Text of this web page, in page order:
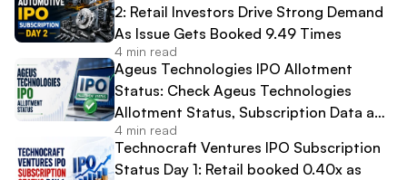
2: Retail Investors Drive Strong Demand
As Issue Gets Booked 9.49 Times
4 min read
Ageus Technologies IPO Allotment
Status: Check Ageus Technologies
Allotment Status, Subscription Data and
Share Allocation Online
4 min read
Technocraft Ventures IPO Subscription
Status Day 1: Retail booked 0.40x as